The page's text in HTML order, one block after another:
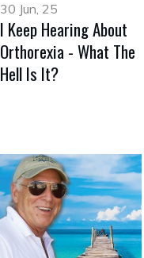
30 Jun, 25
I Keep Hearing About
Orthorexia - What The
Hell Is It?